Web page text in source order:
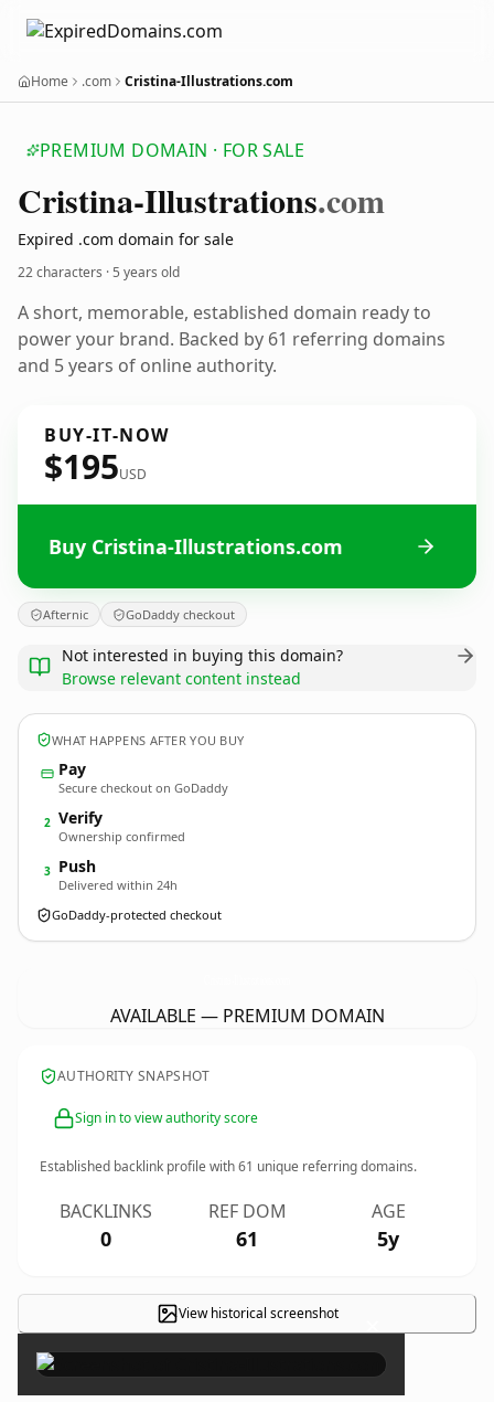
Home .com Cristina-Illustrations.com
PREMIUM DOMAIN · FOR SALE
Cristina-Illustrations.com
Expired .com domain for sale
22 characters ·5 years old
A short, memorable, established domain ready to
power your brand. Backed by 61 referring domains
and 5 years of online authority.
BUY-IT-NOW
$195USD
Buy Cristina-Illustrations.com
Afternic GoDaddy checkout
Not interested in buying this domain?
Browse relevant content instead
WHAT HAPPENS AFTER YOU BUY
Pay
Secure checkout on GoDaddy
2 Verify
Ownership confirmed
3 Push
Delivered within 24h
GoDaddy-protected checkout
AVAILABLE — PREMIUM DOMAIN
AUTHORITY SNAPSHOT
Sign in to view authority score
Established backlink profile with61 unique referring domains.
BACKLINKS
0
REF DOM
61
AGE
5y
View historical screenshot ×